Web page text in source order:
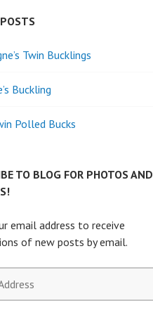
Twin Bucklings
Buckling
Polled Bucks
TO BLOG FOR PHOTOS AND
email address to receive
of new posts by email.